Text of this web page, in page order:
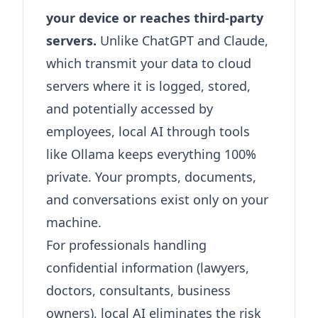
your device or reaches third-party
servers. Unlike ChatGPT and Claude,
which transmit your data to cloud
servers where it is logged, stored,
and potentially accessed by
employees, local AI through tools
like Ollama keeps everything 100%
private. Your prompts, documents,
and conversations exist only on your
machine.
For professionals handling
confidential information (lawyers,
doctors, consultants, business
owners), local AI eliminates the risk